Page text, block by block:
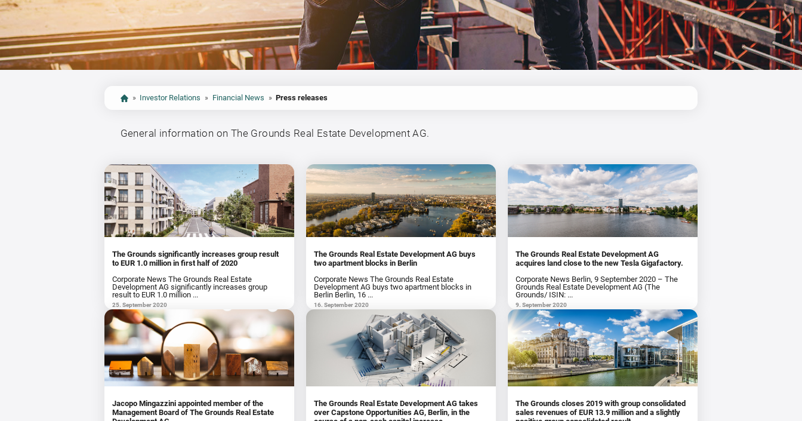
» Investor Relations » Financial News » Press releases
General information on The Grounds Real Estate Development AG.
The Grounds significantly increases group result
to EUR 1.0 million in first half of 2020
Corporate News The Grounds Real Estate
Development AG significantly increases group
result to EUR 1.0 million ...
25. September 2020
The Grounds Real Estate Development AG buys
two apartment blocks in Berlin
Corporate News The Grounds Real Estate
Development AG buys two apartment blocks in
Berlin Berlin, 16 ...
16. September 2020
The Grounds Real Estate Development AG
acquires land close to the new Tesla Gigafactory.
Corporate News Berlin, 9 September 2020 – The
Grounds Real Estate Development AG (The
Grounds/ ISIN: ...
9. September 2020
Jacopo Mingazzini appointed member of the
Management Board of The Grounds Real Estate
The Grounds Real Estate Development AG takes
over Capstone Opportunities AG, Berlin, in the
The Grounds closes 2019 with group consolidated
sales revenues of EUR 13.9 million and a slightly